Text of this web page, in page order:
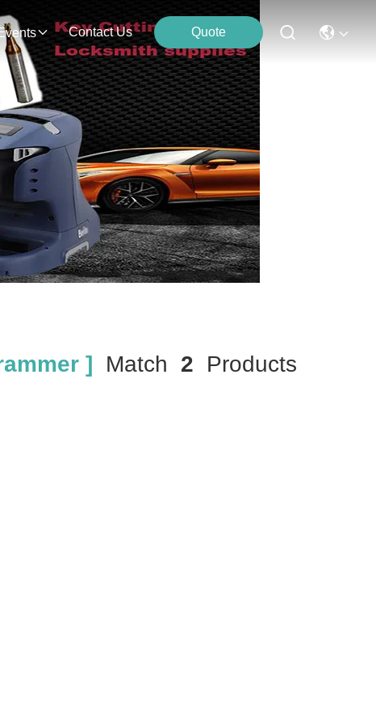
Events Contact Us Quote
] Match 2 Products